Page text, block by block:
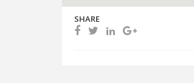
SHARE